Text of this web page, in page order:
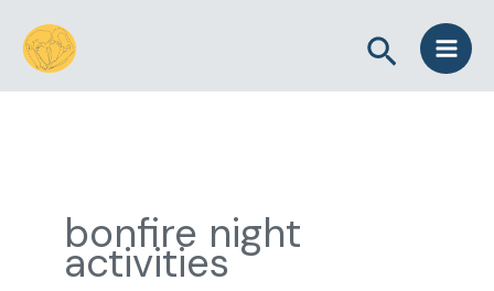
content
Search
bonfire night
activities